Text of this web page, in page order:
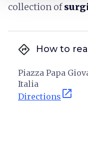
collection of
directions How to
Piazza Papa
Italia
Directions open_in_new